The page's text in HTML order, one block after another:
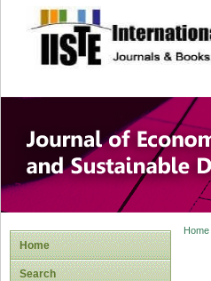
site
Home
Search
Home